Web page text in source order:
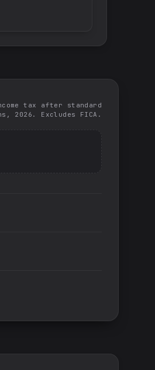
tax after standard
2026. Excludes FICA.